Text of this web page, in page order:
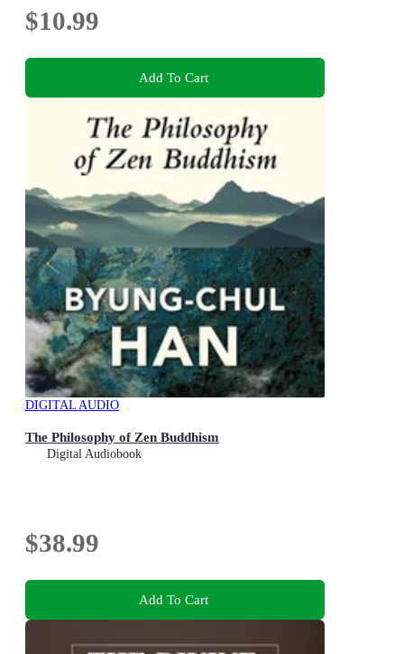
$10.99
Add To Cart
DIGITAL AUDIO
The Philosophy of Zen Buddhism
Digital Audiobook
$38.99
Add To Cart